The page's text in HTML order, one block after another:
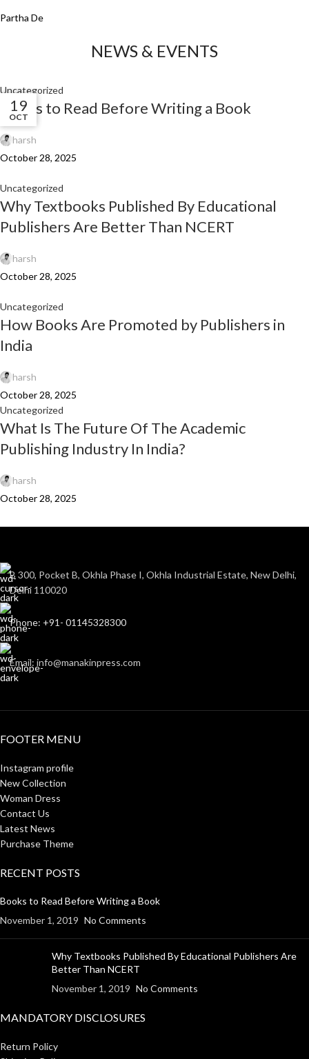
Partha De
NEWS & EVENTS
Uncategorized
Books to Read Before Writing a Book
harsh
October 28, 2025
01
NOV
Uncategorized
Why Textbooks Published By Educational
Publishers Are Better Than NCERT
harsh
October 28, 2025
01
NOV
Uncategorized
How Books Are Promoted by Publishers in
India
harsh
October 28, 2025
19
OCT
Uncategorized
What Is The Future Of The Academic
Publishing Industry In India?
harsh
October 28, 2025
B 300, Pocket B, Okhla Phase I, Okhla Industrial Estate, New Delhi,
Delhi 110020
Phone: +91- 01145328300
Email: info@manakinpress.com
FOOTER MENU
Instagram profile
New Collection
Woman Dress
Contact Us
Latest News
Purchase Theme
RECENT POSTS
Books to Read Before Writing a Book
November 1, 2019 No Comments
Why Textbooks Published By Educational Publishers Are
Better Than NCERT
November 1, 2019 No Comments
MANDATORY DISCLOSURES
Return Policy